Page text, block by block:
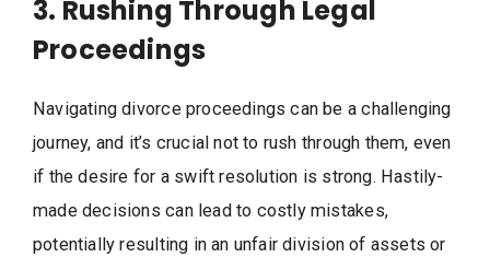
3. Rushing Through Legal
Proceedings
Navigating divorce proceedings can be a challenging
journey, and it’s crucial not to rush through them, even
if the desire for a swift resolution is strong. Hastily-
made decisions can lead to costly mistakes,
potentially resulting in an unfair division of assets or